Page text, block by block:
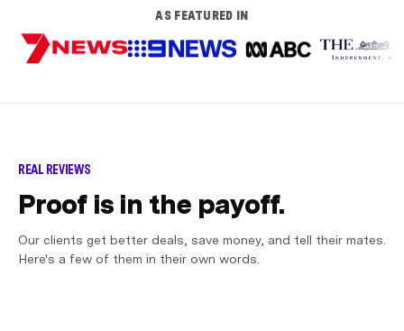
AS FEATURED IN
REAL REVIEWS
Proof is in the payoff.
Our clients get better deals, save money, and tell their mates.
Here's a few of them in their own words.